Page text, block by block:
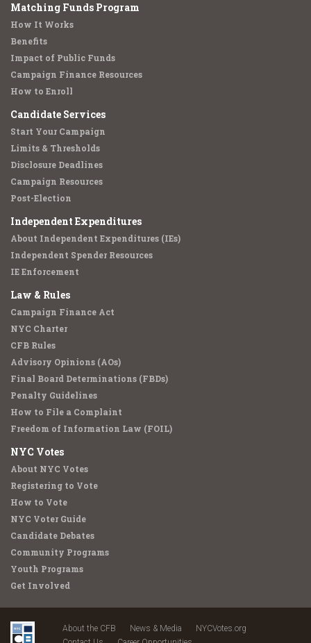
Matching Funds Program
How It Works
Benefits
Impact of Public Funds
Campaign Finance Resources
How to Enroll
Candidate Services
Start Your Campaign
Limits & Thresholds
Disclosure Deadlines
Campaign Resources
Post-Election
Independent Expenditures
About Independent Expenditures (IEs)
Independent Spender Resources
IE Enforcement
Law & Rules
Campaign Finance Act
NYC Charter
CFB Rules
Advisory Opinions (AOs)
Final Board Determinations (FBDs)
Penalty Guidelines
How to File a Complaint
Freedom of Information Law (FOIL)
NYC Votes
About NYC Votes
Registering to Vote
How to Vote
NYC Voter Guide
Candidate Debates
Community Programs
Youth Programs
Get Involved
About the CFB News & Media
NYCVotes.org